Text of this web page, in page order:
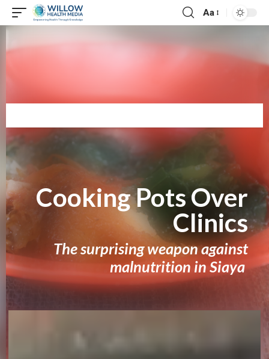
Aa
The strongest cure for hunger isn’t found in a syringe or a pill—it’s
simmering in a village pot, ladled by a mother’s hands, and
Cooking Pots Over
Clinics
The surprising weapon against
malnutrition in Siaya